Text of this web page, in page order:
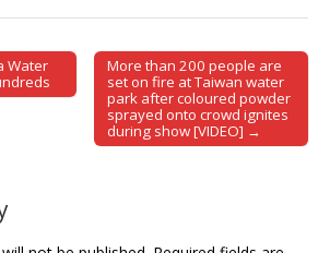
Water
More than 200 people are
set on fire at Taiwan water
park after coloured powder
sprayed onto crowd ignites
during show [VIDEO] →